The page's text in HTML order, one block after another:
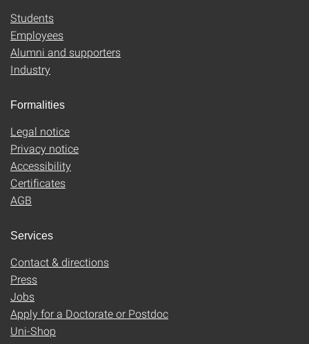
Students
Employees
Alumni and supporters
Industry
Formalities
Legal notice
Privacy notice
Accessibility
Certificates
AGB
Services
Contact & directions
Press
Jobs
Apply for a Doctorate or Postdoc
Uni-Shop